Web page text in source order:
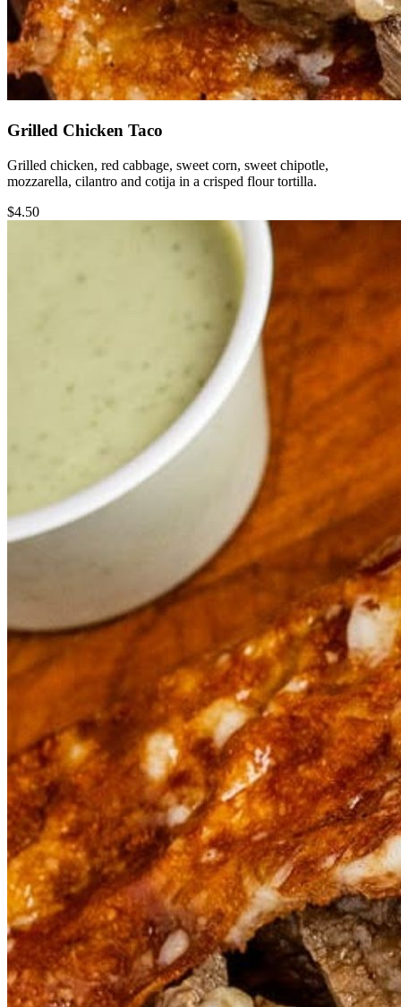
Grilled Chicken Taco
Grilled chicken, red cabbage, sweet corn, sweet chipotle,
mozzarella, cilantro and cotija in a crisped flour tortilla.
$4.50